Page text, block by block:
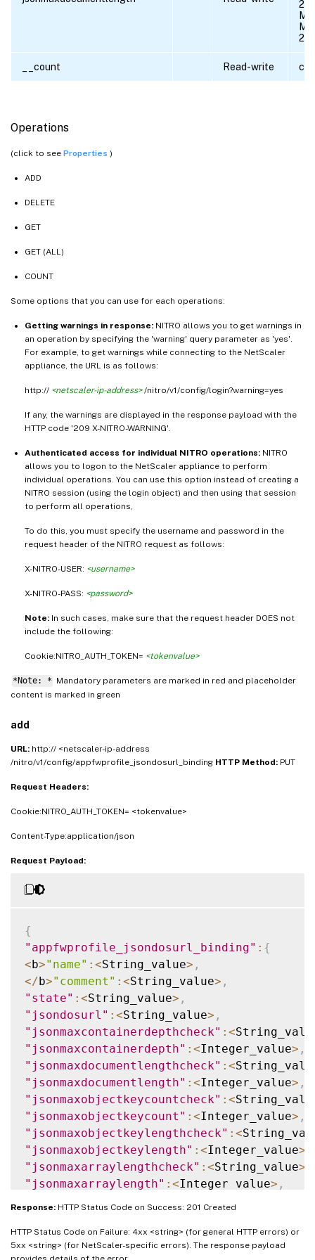
__count Read-write
Operations
(click to see Properties )
ADD
DELETE
GET
GET (ALL)
COUNT
Some options that you can use for each operations:
Getting warnings in response: NITRO allows you to get warnings in
an operation by specifying the 'warning' query parameter as 'yes'.
For example, to get warnings while connecting to the NetScaler
appliance, the URL is as follows:
http:// <netscaler-ip-address>/nitro/v1/config/login?warning=yes
If any, the warnings are displayed in the response payload with the
HTTP code '209 X-NITRO-WARNING'.
Authenticated access for individual NITRO operations: NITRO
allows you to logon to the NetScaler appliance to perform
individual operations. You can use this option instead of creating a
NITRO session (using the login object) and then using that session
to perform all operations,
To do this, you must specify the username and password in the
request header of the NITRO request as follows:
X-NITRO-USER: <username>
X-NITRO-PASS: <password>
Note: In such cases, make sure that the request header DOES not
include the following:
Cookie:NITRO_AUTH_TOKEN= <tokenvalue>
*Note: * Mandatory parameters are marked in red and placeholder
content is marked in green
add
URL: http:// <netscaler-ip-address
/nitro/v1/config/appfwprofile_jsondosurl_binding HTTP Method: PUT
Request Headers:
Cookie:NITRO_AUTH_TOKEN= <tokenvalue>
Content-Type:application/json
Request Payload:
{
"appfwprofile_jsondosurl_binding" : {
< b>"name" : <String_value> ,
</ b>"comment" : <String_value> ,
"state" : <String_value> ,
"jsondosurl" : <String_value> ,
"jsonmaxcontainerdepthcheck" : <
"jsonmaxcontainerdepth" : <Integer_value> ,
"jsonmaxdocumentlengthcheck" : <
"jsonmaxdocumentlength" : <Integer_value> ,
"jsonmaxobjectkeycountcheck" : <
"jsonmaxobjectkeycount" : <Integer_value> ,
"jsonmaxobjectkeylengthcheck" : <
"jsonmaxobjectkeylength" : <Integer_value>
"jsonmaxarraylengthcheck" : <String_value>
"jsonmaxarraylength" : <Integer_value> ,
"isautodeployed":<String_value > ,
"resourceid":< String_value> ,
Response: HTTP Status Code on Success: 201 Created
HTTP Status Code on Failure: 4xx <string> (for general HTTP errors) or
5xx <string> (for NetScaler-specific errors). The response payload